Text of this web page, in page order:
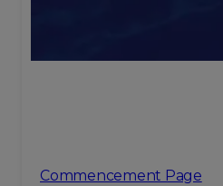
Commencement Page